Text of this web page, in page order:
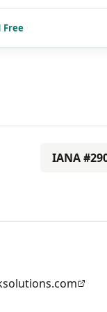
Free
IANA #